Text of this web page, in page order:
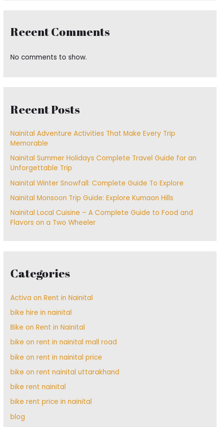
Recent Comments
No comments to show.
Recent Posts
Nainital Adventure Activities That Make Every Trip
Memorable
Nainital Summer Holidays Complete Travel Guide for an
Unforgettable Trip
Nainital Winter Snowfall: Complete Guide To Explore
Nainital Monsoon Trip Guide: Explore Kumaon Hills
Nainital Local Cuisine – A Complete Guide to Food and
Flavors on a Two Wheeler
Categories
Activa on Rent in Nainital
bike hire in nainital
Bike on Rent in Nainital
bike on rent in nainital mall road
bike on rent in nainital price
bike on rent nainital uttarakhand
bike rent nainital
bike rent price in nainital
blog